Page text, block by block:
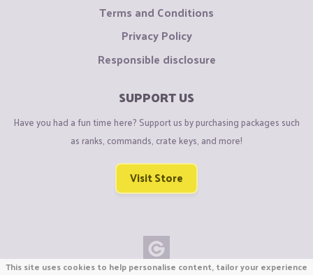
Terms and Conditions
Privacy Policy
Responsible disclosure
SUPPORT US
Have you had a fun time here? Support us by purchasing packages such
as ranks, commands, crate keys, and more!
Visit Store
This site uses cookies to help personalise content, tailor your experience